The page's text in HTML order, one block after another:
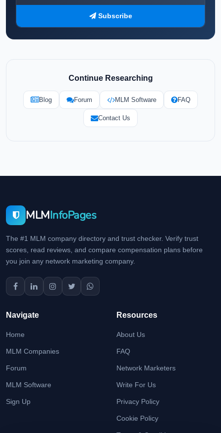
Subscribe
Continue Researching
Blog Forum MLM Software FAQ
Contact Us
MLMInfoPages
The #1 MLM company directory and trust checker. Verify trust
scores, read reviews, and compare compensation plans before
you join any network marketing company.
Navigate
Home
MLM Companies
Forum
MLM Software
Sign Up
Resources
About Us
FAQ
Network Marketers
Write For Us
Privacy Policy
Cookie Policy